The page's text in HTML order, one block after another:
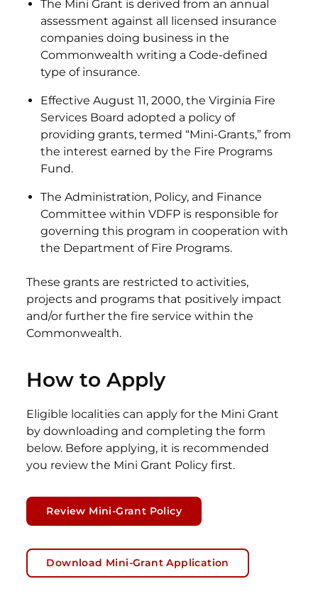
The Mini Grant is derived from an annual
assessment against all licensed insurance
companies doing business in the
Commonwealth writing a Code-defined
type of insurance.
Effective August 11, 2000, the Virginia Fire
Services Board adopted a policy of
providing grants, termed “Mini-Grants,” from
the interest earned by the Fire Programs
Fund.
The Administration, Policy, and Finance
Committee within VDFP is responsible for
governing this program in cooperation with
the Department of Fire Programs.
These grants are restricted to activities,
projects and programs that positively impact
and/or further the fire service within the
Commonwealth.
How to Apply
Eligible localities can apply for the Mini Grant
by downloading and completing the form
below. Before applying, it is recommended
you review the Mini Grant Policy first.
Review Mini-Grant Policy
Download Mini-Grant Application